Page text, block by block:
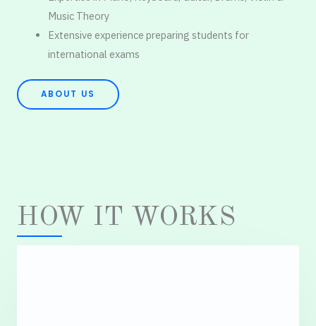
Music Theory
Extensive experience preparing students for
international exams
ABOUT US
HOW IT WORKS